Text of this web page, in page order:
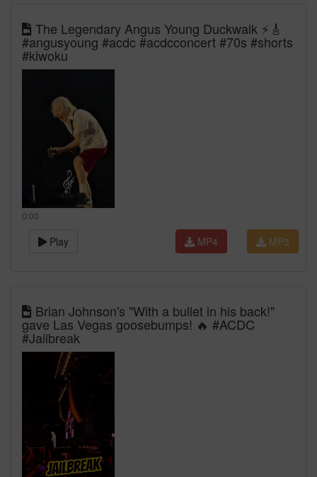
The Legendary Angus Young Duckwalk ⚡🎸
#angusyoung #acdc #acdcconcert #70s #shorts
#kiwoku
0:00
Play MP3
MP4
Brian Johnson's "With a bullet in his back!"
gave Las Vegas goosebumps! 🔥 #ACDC
#Jailbreak